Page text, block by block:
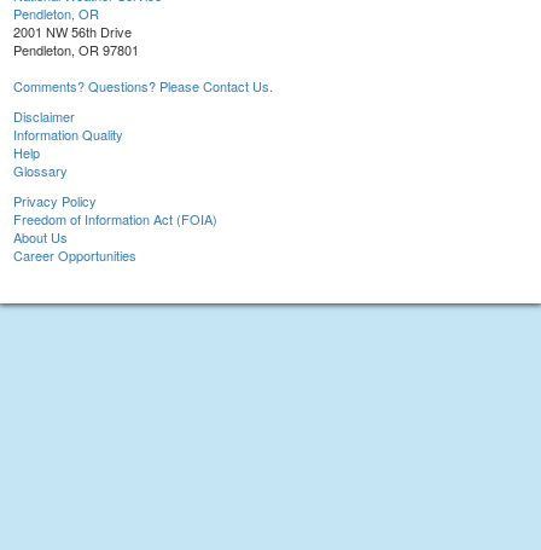
Pendleton, OR
2001 NW 56th Drive
Pendleton, OR 97801
Comments? Questions? Please Contact Us.
Disclaimer
Information Quality
Help
Glossary
Privacy Policy
Freedom of Information Act (FOIA)
About Us
Career Opportunities